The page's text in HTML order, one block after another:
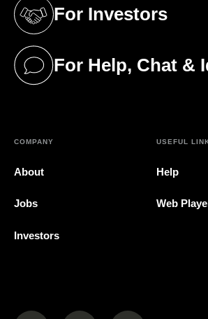
For Investors
(opens in a new tab)
For Help, Chat &
(opens in a new tab)
COMPANY
About
Jobs
Investors
USEFUL
Help
Web